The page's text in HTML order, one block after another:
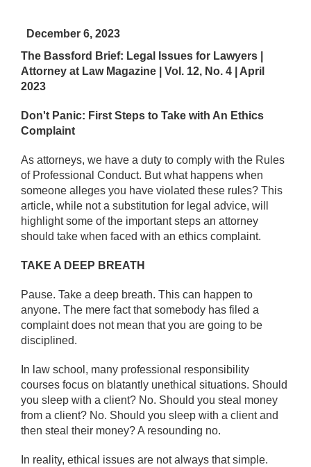
December 6, 2023
The Bassford Brief: Legal Issues for Lawyers |
Attorney at Law Magazine | Vol. 12, No. 4 | April
2023
Don't Panic: First Steps to Take with An Ethics
Complaint
As attorneys, we have a duty to comply with the Rules
of Professional Conduct. But what happens when
someone alleges you have violated these rules? This
article, while not a substitution for legal advice, will
highlight some of the important steps an attorney
should take when faced with an ethics complaint.
TAKE A DEEP BREATH
Pause. Take a deep breath. This can happen to
anyone. The mere fact that somebody has filed a
complaint does not mean that you are going to be
disciplined.
In law school, many professional responsibility
courses focus on blatantly unethical situations. Should
you sleep with a client? No. Should you steal money
from a client? No. Should you sleep with a client and
then steal their money? A resounding no.
In reality, ethical issues are not always that simple.